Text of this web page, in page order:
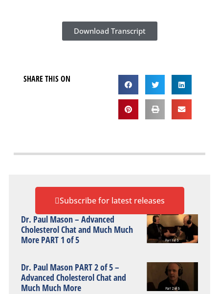
Download Transcript
SHARE THIS ON
Subscribe for latest releases
Dr. Paul Mason – Advanced
Cholesterol Chat and Much Much
More PART 1 of 5
Dr. Paul Mason PART 2 of 5 –
Advanced Cholesterol Chat and
Much Much More